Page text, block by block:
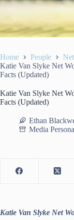
Home People
Katie Van Slyke Net
Facts (Updated)
Katie Van Slyke Net
Facts (Updated)
Ethan
Media
Katie Van Slyke Net